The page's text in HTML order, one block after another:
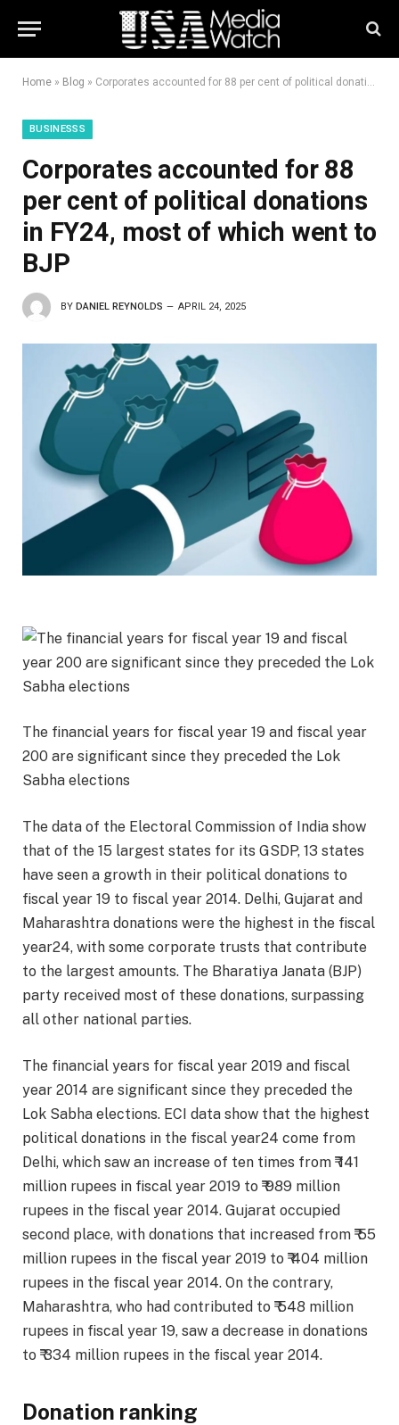
Home » Blog » Corporates accounted for 88 per cent of political donations in FY24, most of which went to BJP
BUSINESSS
Corporates accounted for 88
per cent of political donations
in FY24, most of which went to
BJP
BY DANIEL REYNOLDS APRIL 24, 2025
The financial years for fiscal year 19 and fiscal year
200 are significant since they preceded the Lok
Sabha elections
The data of the Electoral Commission of India show
that of the 15 largest states for its GSDP, 13 states
have seen a growth in their political donations to
fiscal year 19 to fiscal year 2014. Delhi, Gujarat and
Maharashtra donations were the highest in the fiscal
year24, with some corporate trusts that contribute
to the largest amounts. The Bharatiya Janata (BJP)
party received most of these donations, surpassing
all other national parties.
The financial years for fiscal year 2019 and fiscal
year 2014 are significant since they preceded the
Lok Sabha elections. ECI data show that the highest
political donations in the fiscal year24 come from
Delhi, which saw an increase of ten times from ₹ 141
million rupees in fiscal year 2019 to ₹ 989 million
rupees in the fiscal year 2014. Gujarat occupied
second place, with donations that increased from ₹ 55
million rupees in the fiscal year 2019 to ₹ 404 million
rupees in the fiscal year 2014. On the contrary,
Maharashtra, who had contributed to ₹ 548 million
rupees in fiscal year 19, saw a decrease in donations
to ₹ 334 million rupees in the fiscal year 2014.
Donation ranking